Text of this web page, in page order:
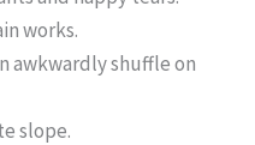
works.
awkwardly shuffle on
slope.